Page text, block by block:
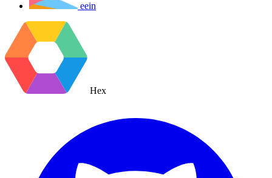
eein
Hex